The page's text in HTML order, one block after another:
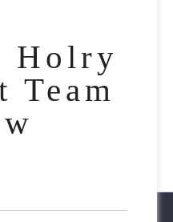
Holry
Team